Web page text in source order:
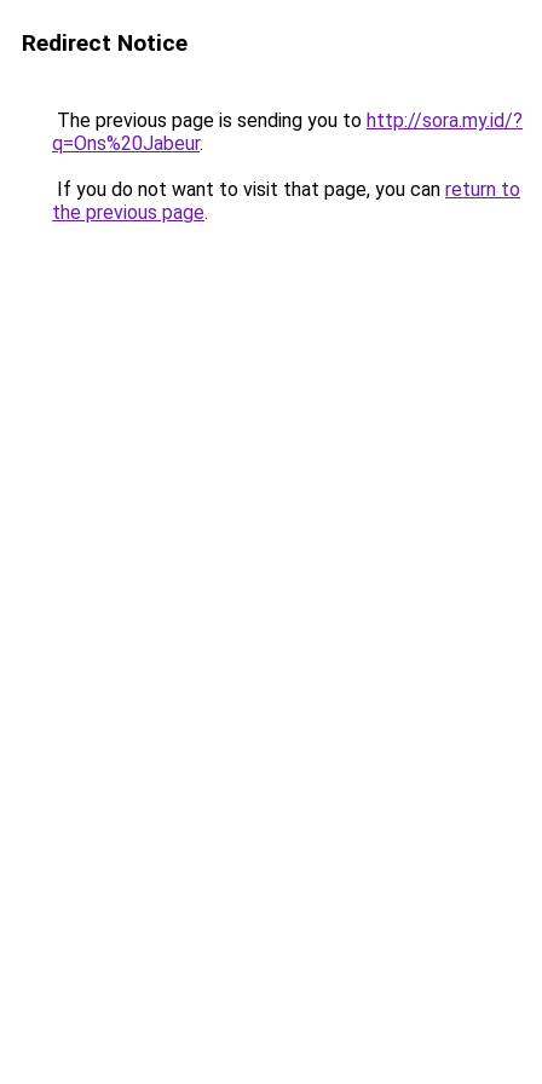
Redirect Notice
The previous page is sending you to http://sora.my.id/?
q=Ons%20Jabeur.
If you do not want to visit that page, you can return to
the previous page.